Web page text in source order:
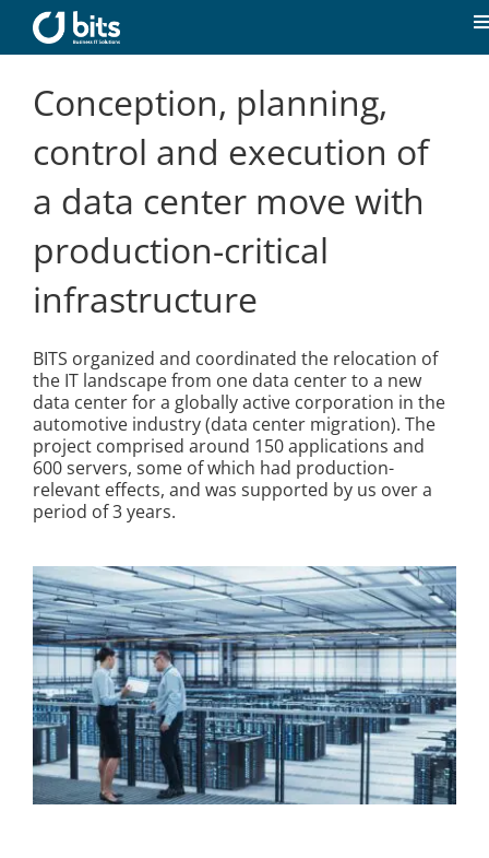
content
News
Career
About us
Contact
Kontakt
Conception, planning,
control and execution of
a data center move with
production-critical
infrastructure
BITS organized and coordinated the relocation of
the IT landscape from one data center to a new
data center for a globally active corporation in the
automotive industry (data center migration). The
project comprised around 150 applications and
600 servers, some of which had production-
relevant effects, and was supported by us over a
period of 3 years.